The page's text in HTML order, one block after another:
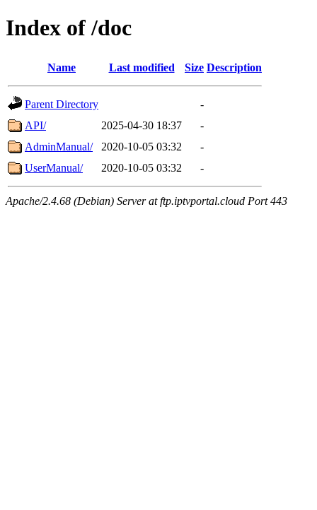
Index of /doc
Name Last modified Size Description
Parent Directory
-
API/
2025-04-30 18:37
-
AdminManual/
2020-10-05 03:32
-
UserManual/
2020-10-05 03:32 -
Apache/2.4.68 (Debian) Server at ftp.iptvportal.cloud Port 443